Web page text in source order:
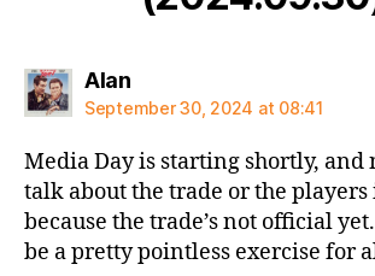
Alansays:
September 30, 2024 at 08:41
Media Day is starting shortly, and
talk about the trade or the
because the trade’s not official
be a pretty pointless exercise for